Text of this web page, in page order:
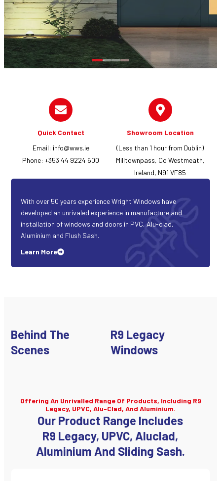
Quick Contact
Email: info@wws.ie
Phone: +353 44 9224 600
Showroom Location
(Less than 1 hour from Dublin)
Milltownpass, Co Westmeath,
Ireland, N91 VF85
With over 50 years experience Wright Windows have
developed an unrivaled experience in manufacture and
installation of windows and doors in PVC, Alu-clad,
Aluminium and Flush Sash.
Learn More
Behind The
Scenes
R9 Legacy
Windows
Offering An Unrivalled Range Of Products, Including R9
Legacy, UPVC, Alu-Clad, And Aluminium.
Our Product Range Includes
R9 Legacy, UPVC, Aluclad,
Aluminium And Sliding Sash.